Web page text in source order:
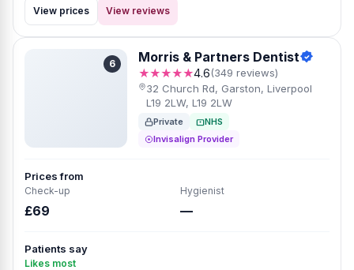
View prices View reviews
6 Morris & Partners Dentist
★★★★★4.6(349 reviews)
32 Church Rd, Garston, Liverpool
L19 2LW, L19 2LW
Private
NHS
Invisalign Provider
Prices from
Check-up
£69
Hygienist
—
Patients say
Likes most